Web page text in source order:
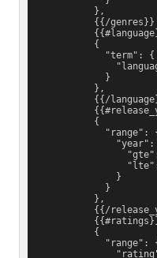
            },
            {{/genres}}
            {
              "term": {
              }
            },
{{/
            {
"range":
"year":
                }
              }
            },
{{/
            {
"range":